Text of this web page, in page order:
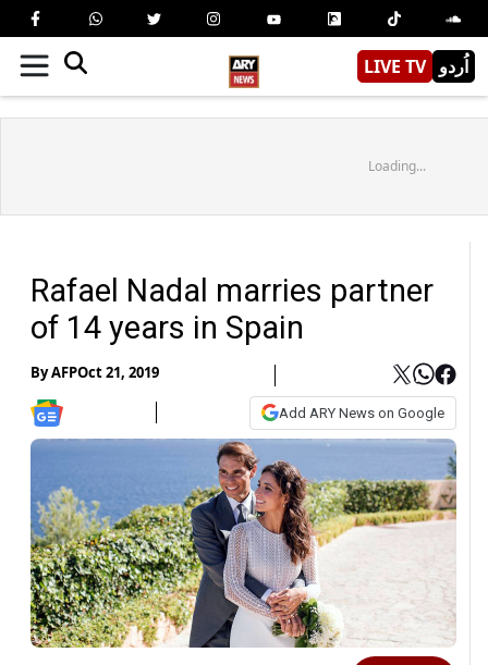
LIVE TV اُردو
Loading...
Rafael Nadal marries partner
of 14 years in Spain
ByAFPOct 21, 2019
Add ARY News on Google